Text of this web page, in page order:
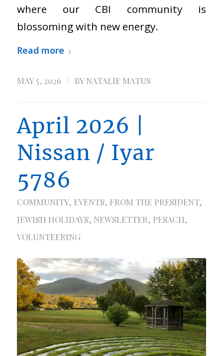
where our CBI community is
blossoming with new energy.
Read more
MAY 5, 2026 / BYNATALIE MATUS
April 2026 |
Nissan / Iyar
5786
COMMUNITY, EVENTS, FROM THE PRESIDENT,
JEWISH HOLIDAYS, NEWSLETTER, PESACH,
VOLUNTEERING